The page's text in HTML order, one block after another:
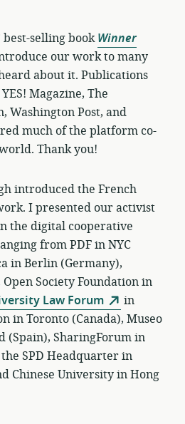
selling bookWinner
our work to many
about it. Publications
Magazine, The
Washington Post, and
much of the platform co-
Thank you!
introduced the French
I presented our activist
the digital cooperative
from PDF in NYC
in Berlin (Germany),
Society Foundation in
Law Forum
in
in Toronto (Canada), Museo
(Spain), SharingForum in
SPD Headquarter in
Chinese University in Hong